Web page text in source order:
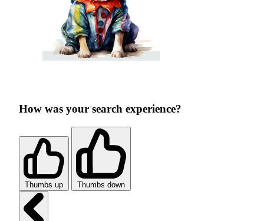
How was your search experience?
Thumbs up Thumbs down